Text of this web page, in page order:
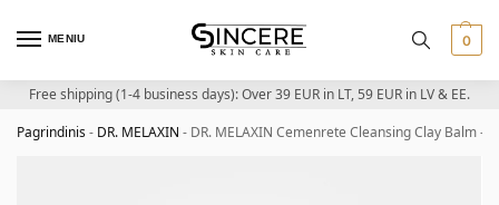
MENIU 0
Free shipping (1-4 business days): Over 39 EUR in LT, 59 EUR in LV & EE.
Pagrindinis- DR. MELAXIN - DR. MELAXIN Cemenrete Cleansing Clay Balm –